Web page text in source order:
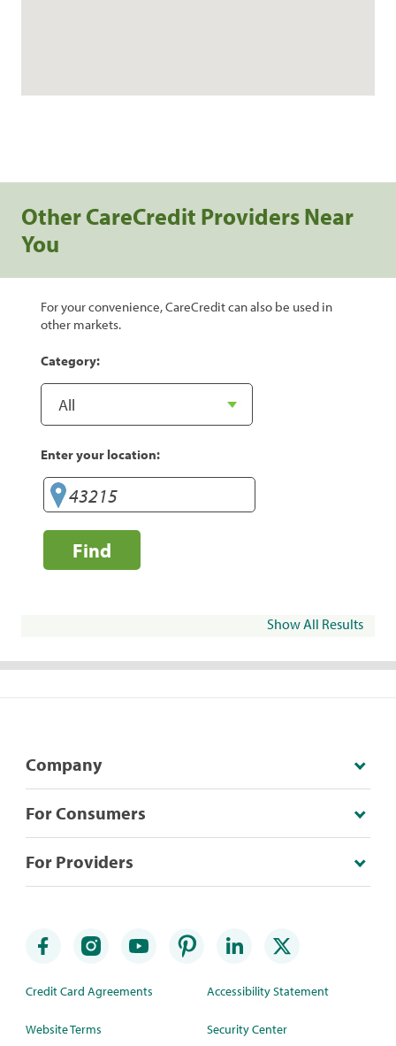
Other CareCredit Providers Near
You
For your convenience, CareCredit can also be used in
other markets.
Category:
Enter your location:
Find
Show All Results
Company
For Consumers
For Providers
Credit Card Agreements
Website Terms
Accessibility Statement
Security Center